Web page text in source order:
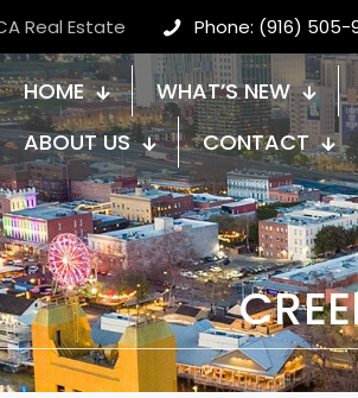
Real Estate Phone: (916) 505-
HOME WHAT’S NEW
ABOUT US
CONTACT